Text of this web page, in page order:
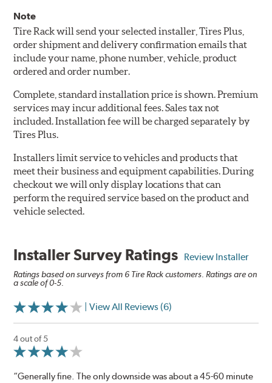
Note
Tire Rack will send your selected installer, Tires Plus,
order shipment and delivery confirmation emails that
include your name, phone number, vehicle, product
ordered and order number.
Complete, standard installation price is shown. Premium
services may incur additional fees. Sales tax not
included. Installation fee will be charged separately by
Tires Plus.
Installers limit service to vehicles and products that
meet their business and equipment capabilities. During
checkout we will only display locations that can
perform the required service based on the product and
vehicle selected.
Installer Survey Ratings Review Installer
Ratings based on surveys from 6 Tire Rack customers. Ratings are on
a scale of 0-5.
| View All Reviews (6)
4 out of 5
“Generally fine. The only downside was about a 45-60 minute